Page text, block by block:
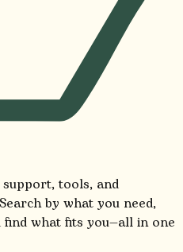
tools, and
by what you need,
what fits you—all in one